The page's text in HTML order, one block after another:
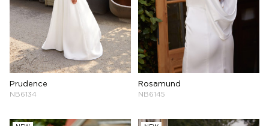
Prudence
NB6134
Rosamund
NB6145